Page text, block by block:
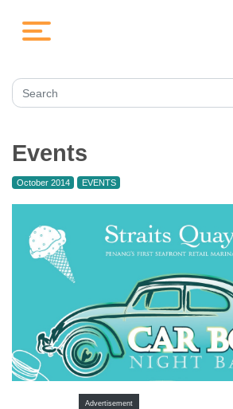
Events
October 2014 EVENTS
Advertisement